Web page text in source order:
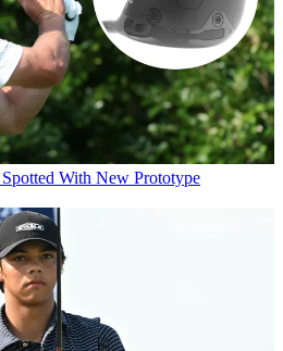
With New Prototype